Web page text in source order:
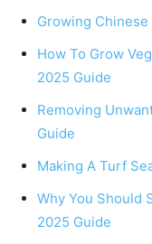
Growing
How To Grow
2025 Guide
Removing
Guide
Making A Turf
Why You Should
2025 Guide